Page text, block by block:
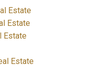
Estate
Estate
Estate
Estate